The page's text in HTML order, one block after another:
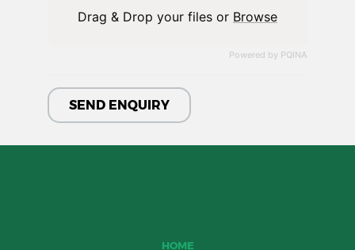
Powered by PQINA
Drag & Drop your files or Browse
HOME